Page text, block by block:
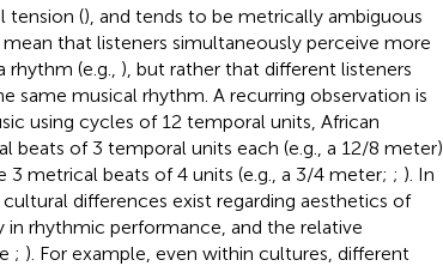
tension (), and tends to be metrically ambiguous
that listeners simultaneously perceive more
(e.g., ), but rather that different listeners
same musical rhythm. A recurring observation is
using cycles of 12 temporal units, African
beats of 3 temporal units each (e.g., a 12/8 meter),
3 metrical beats of 4 units (e.g., a 3/4 meter; ; ). In
differences exist regarding aesthetics of
rhythmic performance, and the relative
; ). For example, even within cultures, different